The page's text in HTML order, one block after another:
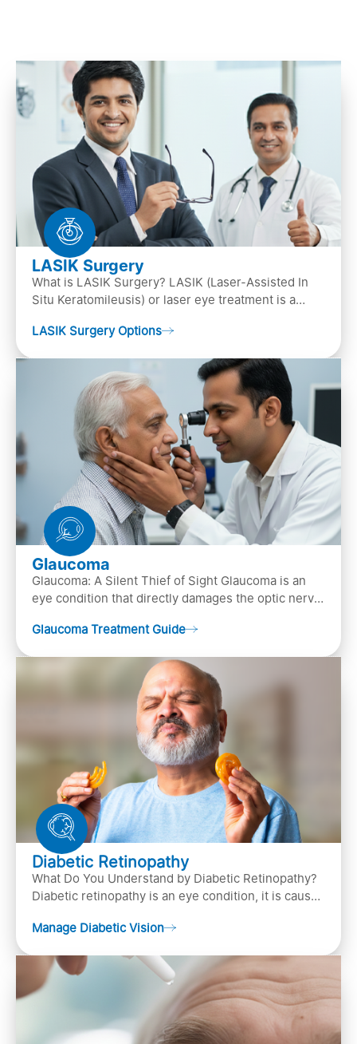
LASIK Surgery
What is LASIK Surgery? LASIK (Laser-Assisted In
Situ Keratomileusis) or laser eye treatment is a
…
LASIK Surgery Options
Glaucoma
Glaucoma: A Silent Thief of Sight Glaucoma is an
eye condition that directly damages the optic nerve
Glaucoma Treatment Guide
Diabetic Retinopathy
What Do You Understand by Diabetic Retinopathy?
Diabetic retinopathy is an eye condition, it is caused
Manage Diabetic Vision